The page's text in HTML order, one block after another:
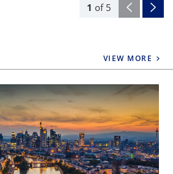
1 of 5
VIEW MORE